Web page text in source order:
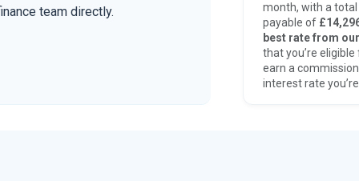
team directly.
month, with a
payable of
best rate from
that you’re
earn a
interest rate